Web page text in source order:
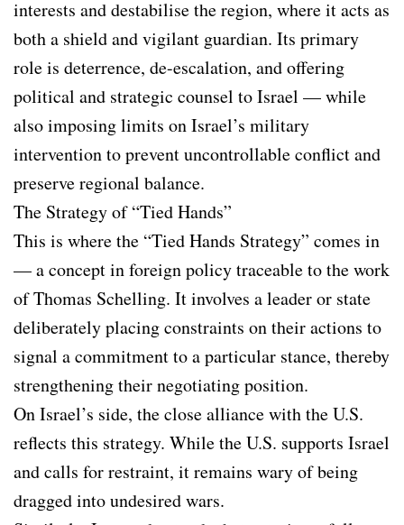
interests and destabilise the region, where it acts as
both a shield and vigilant guardian. Its primary
role is deterrence, de-escalation, and offering
political and strategic counsel to Israel — while
also imposing limits on Israel’s military
intervention to prevent uncontrollable conflict and
preserve regional balance.
The Strategy of “Tied Hands”
This is where the “Tied Hands Strategy” comes in
— a concept in foreign policy traceable to the work
of Thomas Schelling. It involves a leader or state
deliberately placing constraints on their actions to
signal a commitment to a particular stance, thereby
strengthening their negotiating position.
On Israel’s side, the close alliance with the U.S.
reflects this strategy. While the U.S. supports Israel
and calls for restraint, it remains wary of being
dragged into undesired wars.